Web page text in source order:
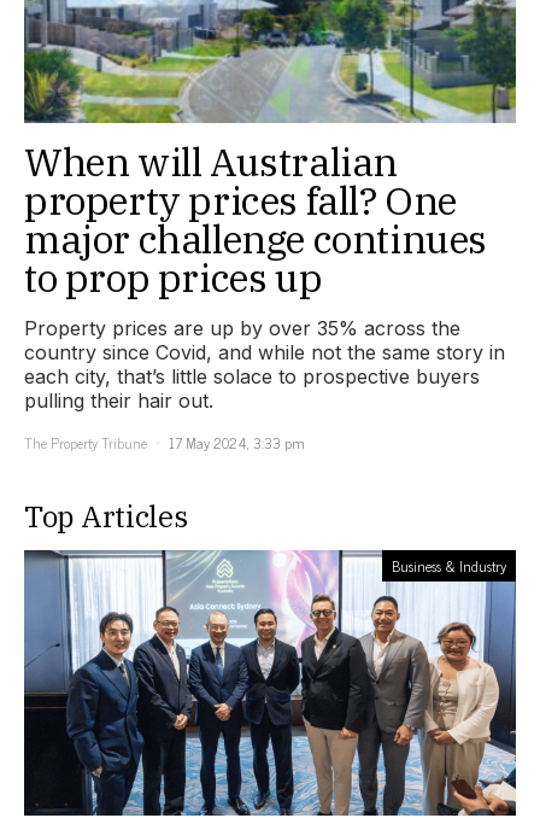
When will Australian
property prices fall? One
major challenge continues
to prop prices up
Property prices are up by over 35% across the
country since Covid, and while not the same story in
each city, that’s little solace to prospective buyers
pulling their hair out.
The Property Tribune
17 May 2024, 3:33 pm
Top Articles
Business & Industry